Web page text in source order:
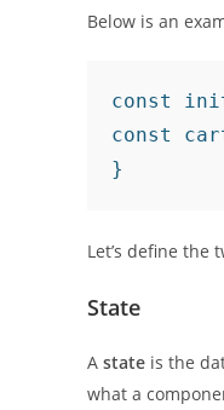
Below is an
const
const
}
Let’s define the
State
A state is the
what a